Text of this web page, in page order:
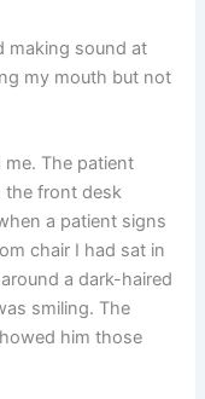
making sound at
my mouth but not
The patient
the front desk
a patient signs
chair I had sat in
a dark-haired
smiling. The
him those